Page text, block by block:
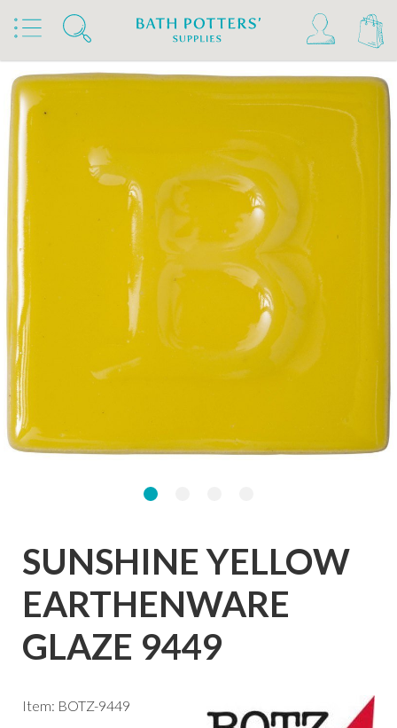
Home Products Slips & Glazes
Earthenware Glazes 1020°C - 1160°C
Brush On Earthenware Glazes 1020°C - 1160°C
Botz Glazes
SUNSHINE YELLOW
EARTHENWARE
GLAZE 9449
Item: BOTZ-9449